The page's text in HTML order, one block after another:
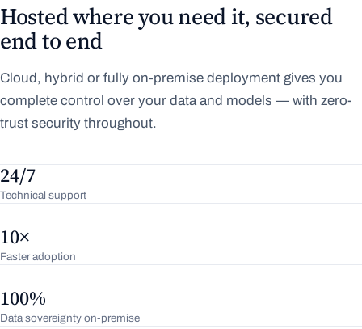
Hosted where you need it, secured
end to end
Cloud, hybrid or fully on-premise deployment gives you
complete control over your data and models — with zero-
trust security throughout.
24/7
Technical support
10×
Faster adoption
100%
Data sovereignty on-premise